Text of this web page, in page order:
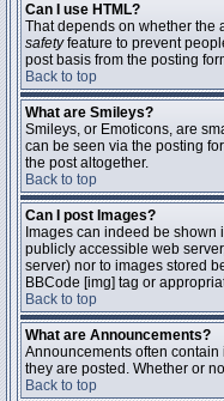
Can I use HTML?
That depends on whether the
safetyfeature to prevent
post basis from the posting
Back to top
What are Smileys?
Smileys, or Emoticons, are
can be seen via the posting
the post altogether.
Back to top
Can I post Images?
Images can indeed be
publicly accessible web
server) nor to images stored
BBCode [img] tag or
Back to top
What are Announcements?
Announcements often
they are posted. Whether or
Back to top